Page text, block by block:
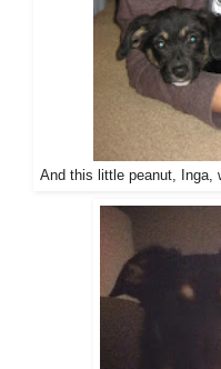
And this little peanut, Inga,